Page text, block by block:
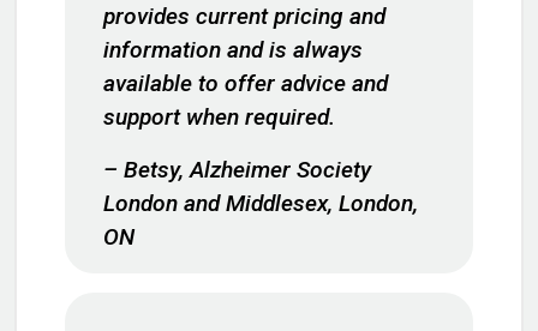
provides current pricing and
information and is always
available to offer advice and
support when required.
– Betsy, Alzheimer Society
London and Middlesex, London,
ON